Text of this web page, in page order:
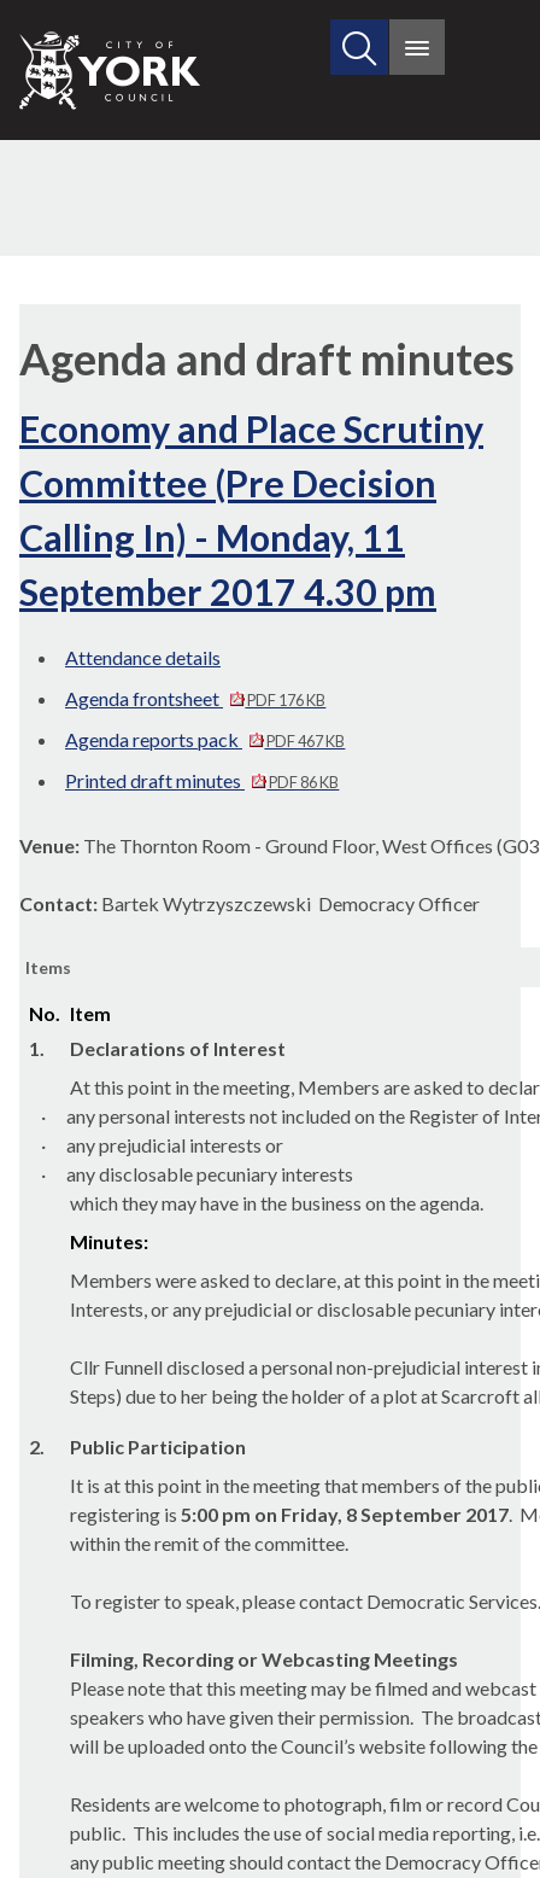
City
of
Search
site
Main
Agenda and draft minutes
Economy and Place Scrutiny
Committee (Pre Decision
Calling In) - Monday, 11
September 2017 4.30 pm
Attendance details
Agenda frontsheet
PDF 176 KB
Agenda reports pack PDF 467 KB
Printed draft minutes PDF 86 KB
Venue: The Thornton Room - Ground Floor, West Offices
Contact: Bartek Wytrzyszczewski Democracy Officer
Items
No. Item
1.
Declarations of Interest
At this point in the meeting, Members are asked to
·
any personal interests not included on the Register of
·
any prejudicial interests or
·
anydisclosablepecuniary interests
which they may have in the business on the agenda.
Minutes:
Members were asked to declare, at this point in the
Interests, or any prejudicial or disclosable pecuniary
Cllr Funnell disclosed a personal non-prejudicial
Steps) due to her being the holder of a plot atScarcroft
2.
Public Participation
It is at this point in the meeting that members of the
registering is 5:00 pm on Friday, 8 September 2017.
within the remit of the committee.
To register to speak, please contact Democratic Services.
Filming, Recording or Webcasting Meetings
Please note that this meeting may be filmed and
speakers who have given their permission. The
will be uploaded onto the Council’s website following
Residents are welcome to photograph, film or record
public. This includes the use of social media reporting,
any public meeting should contact the Democracy